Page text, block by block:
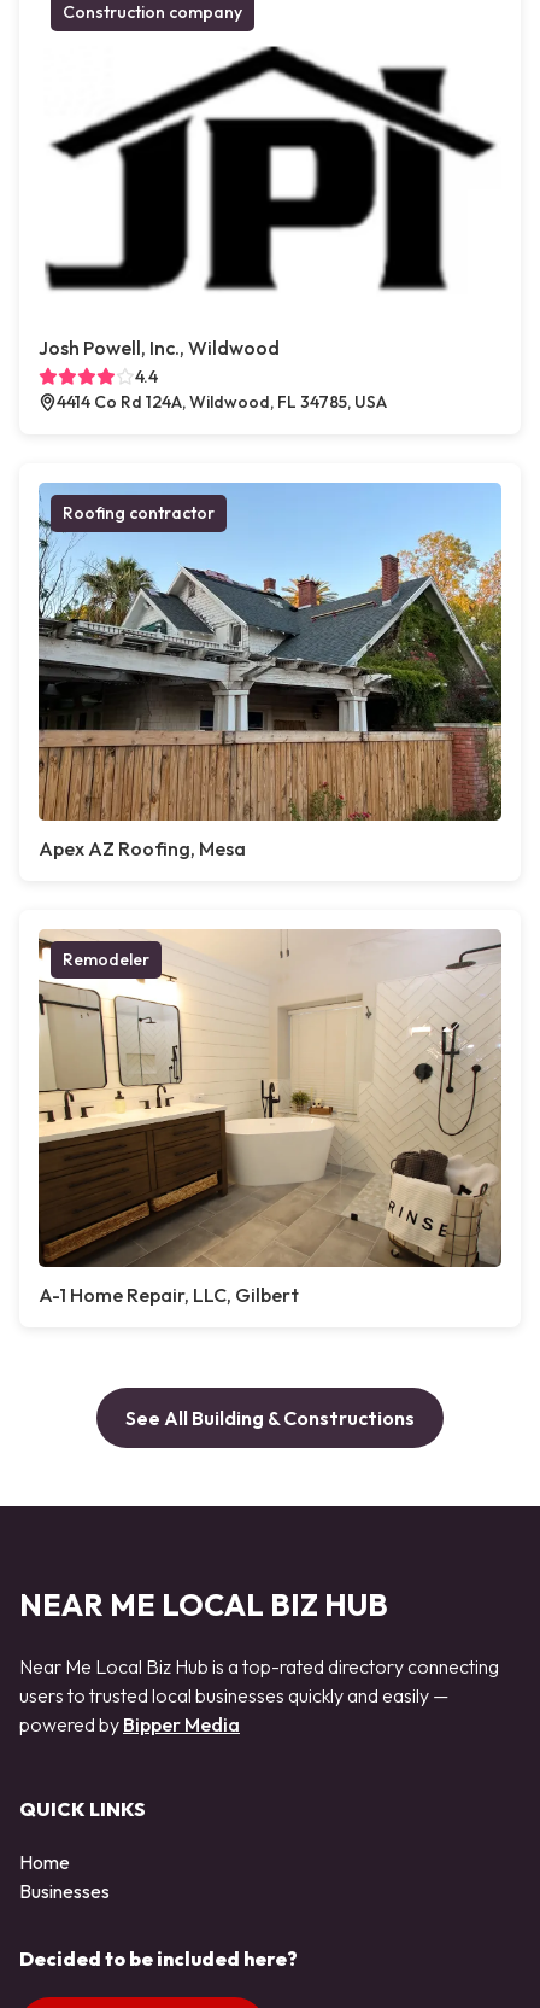
Construction company
Josh Powell, Inc., Wildwood
4.4
4414 Co Rd 124A, Wildwood, FL 34785, USA
Roofing contractor
Apex AZ Roofing, Mesa
Remodeler
A-1 Home Repair, LLC, Gilbert
See All Building & Constructions
NEAR ME LOCAL BIZ HUB
Near Me Local Biz Hub is a top-rated directory connecting
users to trusted local businesses quickly and easily —
powered by Bipper Media
QUICK LINKS
Home
Businesses
Decided to be included here?